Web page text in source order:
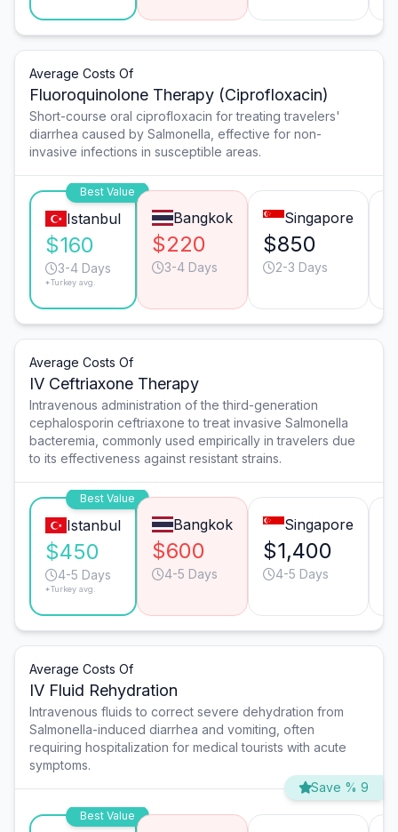
Average Costs Of
Fluoroquinolone Therapy (Ciprofloxacin)
Short-course oral ciprofloxacin for treating travelers'
diarrhea caused by Salmonella, effective for non-
invasive infections in susceptible areas.
Best Value
Istanbul
$160
3-4 Days
*Turkey avg.
Bangkok
$220
3-4 Days
Singapore
$850
2-3 Days
Average Costs Of
IV Ceftriaxone Therapy
Intravenous administration of the third-generation
cephalosporin ceftriaxone to treat invasive Salmonella
bacteremia, commonly used empirically in travelers due
to its effectiveness against resistant strains.
Best Value
Istanbul
$450
4-5 Days
*Turkey avg.
Bangkok
$600
4-5 Days
Singapore
$1,400
4-5 Days
Average Costs Of
IV Fluid Rehydration
Intravenous fluids to correct severe dehydration from
Salmonella-induced diarrhea and vomiting, often
requiring hospitalization for medical tourists with acute
symptoms.
Save % 9
Best Value